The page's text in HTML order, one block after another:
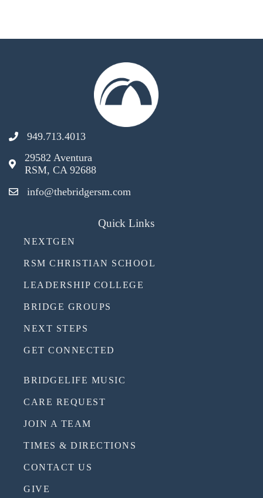
949.713.4013
29582 Aventura
RSM, CA 92688
info@thebridgersm.com
Quick Links
NEXTGEN
RSM CHRISTIAN SCHOOL
LEADERSHIP COLLEGE
BRIDGE GROUPS
NEXT STEPS
GET CONNECTED
BRIDGELIFE MUSIC
CARE REQUEST
JOIN A TEAM
TIMES & DIRECTIONS
CONTACT US
GIVE